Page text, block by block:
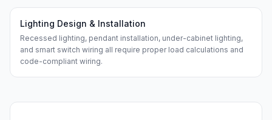
Lighting Design & Installation
Recessed lighting, pendant installation, under-cabinet lighting,
and smart switch wiring all require proper load calculations and
code-compliant wiring.